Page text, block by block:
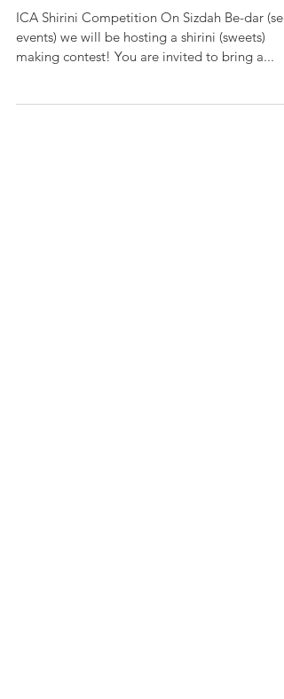
Shirini Contest
ICA Shirini Competition On Sizdah Be-dar (see
making contest! You are invited to bring a...